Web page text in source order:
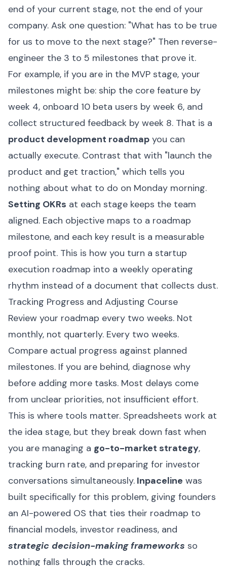
end of your current stage, not the end of your
company. Ask one question: "What has to be true
for us to move to the next stage?" Then reverse-
engineer the 3 to 5 milestones that prove it.
For example, if you are in the MVP stage, your
milestones might be: ship the core feature by
week 4, onboard 10 beta users by week 6, and
collect structured feedback by week 8. That is a
product development roadmap you can
actually execute. Contrast that with "launch the
product and get traction," which tells you
nothing about what to do on Monday morning.
Setting OKRs at each stage keeps the team
aligned. Each objective maps to a roadmap
milestone, and each key result is a measurable
proof point. This is how you turn a startup
execution roadmap into a weekly operating
rhythm instead of a document that collects dust.
Tracking Progress and Adjusting Course
Review your roadmap every two weeks. Not
monthly, not quarterly. Every two weeks.
Compare actual progress against planned
milestones. If you are behind, diagnose why
before adding more tasks. Most delays come
from unclear priorities, not insufficient effort.
This is where tools matter. Spreadsheets work at
the idea stage, but they break down fast when
you are managing a go-to-market strategy,
tracking burn rate, and preparing for investor
conversations simultaneously. Inpaceline was
built specifically for this problem, giving founders
an AI-powered OS that ties their roadmap to
financial models, investor readiness, and
strategic decision-making frameworks so
nothing falls through the cracks.